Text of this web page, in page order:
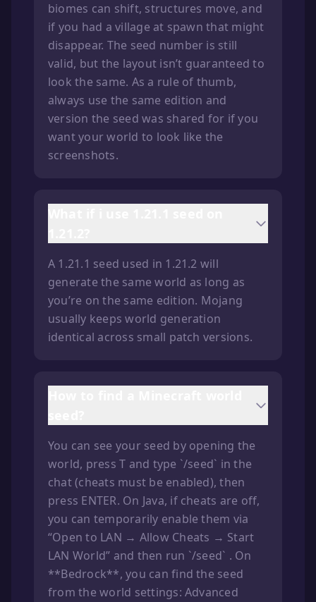
biomes can shift, structures move, and
if you had a village at spawn that might
disappear. The seed number is still
valid, but the layout isn’t guaranteed to
look the same. As a rule of thumb,
always use the same edition and
version the seed was shared for if you
want your world to look like the
screenshots.
A 1.21.1 seed used in 1.21.2 will
generate the same world as long as
you’re on the same edition. Mojang
usually keeps world generation
identical across small patch versions.
You can see your seed by opening the
world, press T and type `/seed` in the
chat (cheats must be enabled), then
press ENTER. On Java, if cheats are off,
you can temporarily enable them via
“Open to LAN → Allow Cheats → Start
LAN World” and then run `/seed` . On
**Bedrock**, you can find the seed
from the world settings: Advanced